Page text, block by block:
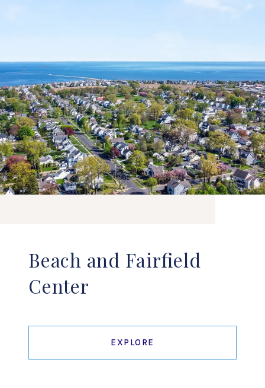
Beach and Fairfield
Center
EXPLORE